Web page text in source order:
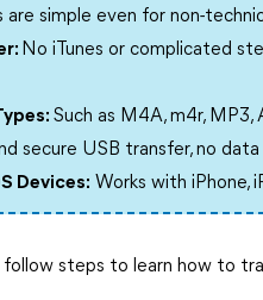
are simple even for non-
No iTunes or complicated
Such as M4A, m4r,
secure USB transfer, no
Devices: Works with iPhone,
follow steps to learn how to